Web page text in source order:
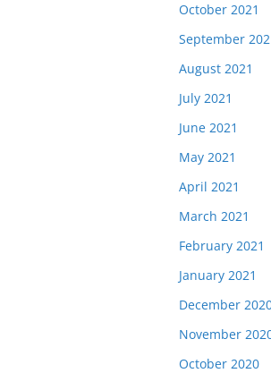
October 2021
September
August 2021
July 2021
June 2021
May 2021
April 2021
March 2021
February 2021
January 2021
December
November
October 2020